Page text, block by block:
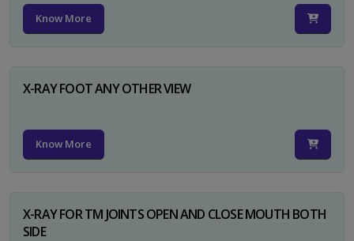
Know More
X-RAY FOOT ANY OTHER VIEW
Know More
X-RAY FOR TM JOINTS OPEN AND CLOSE MOUTH BOTH
SIDE